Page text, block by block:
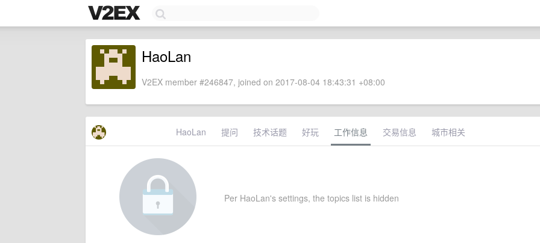
HaoLan
V2EX member #246847, joined on 2017-08-04 18:43:31 +08:00
HaoLan 提问 技术话题 好玩 工作信息 交易信息 城市相关
Per HaoLan's settings, the topics list is hidden